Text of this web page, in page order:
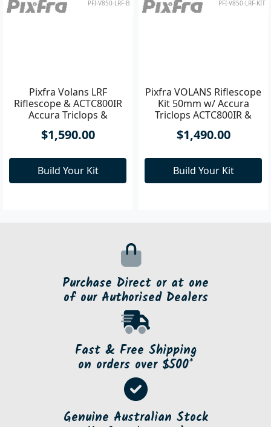
Build Your Kit
Pixfra Volans LRF
Riflescope & ACTC800IR
Pixfra VOLANS Riflescope
Kit 50mm w/ Accura
Triclops ACTC800IR &
$1,490.00
Purchase Direct or at one
of our Authorised Dealers
Fast & Free Shipping
on orders over $500*